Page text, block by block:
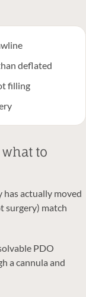
deflated
filling
what to
has actually moved
surgery) match
PDO
a cannula and